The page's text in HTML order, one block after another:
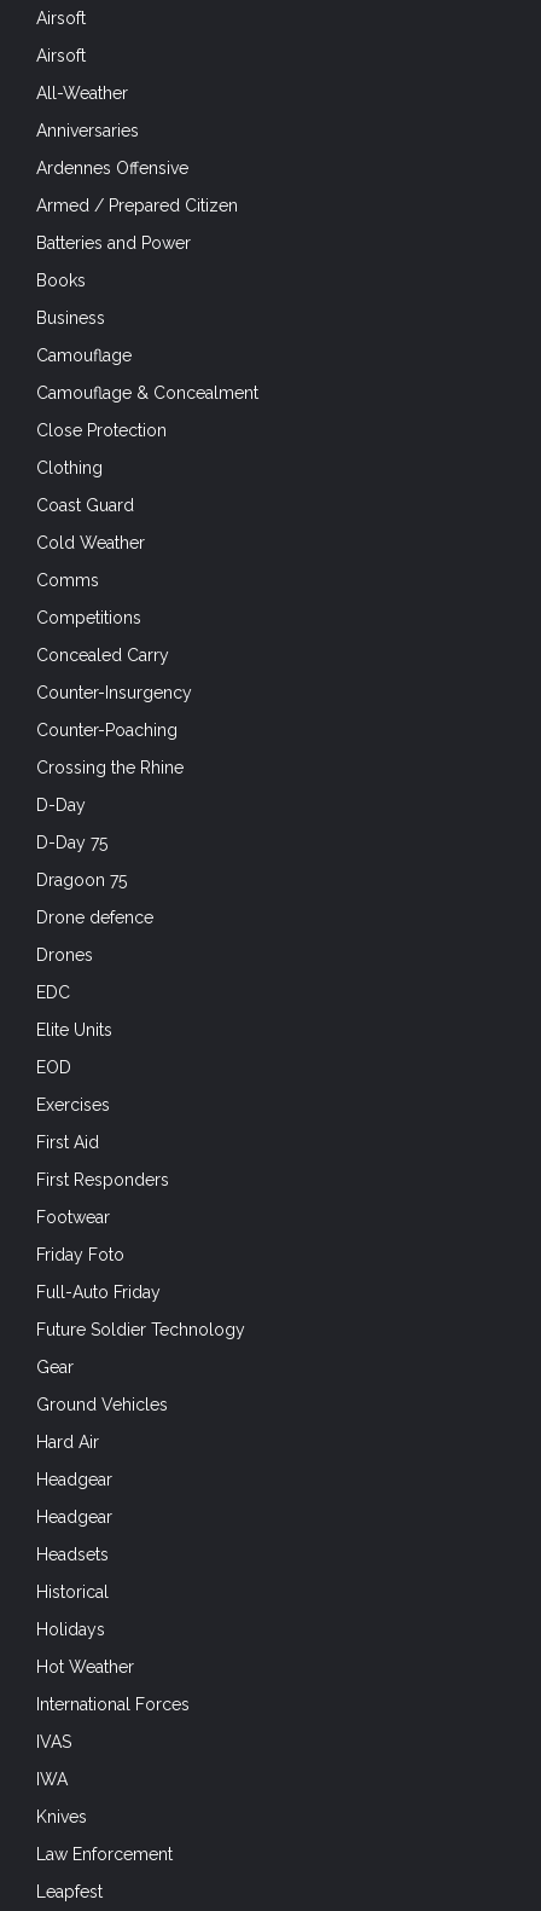
Airsoft
Airsoft
All-Weather
Anniversaries
Ardennes Offensive
Armed / Prepared Citizen
Batteries and Power
Books
Business
Camouflage
Camouflage & Concealment
Close Protection
Clothing
Coast Guard
Cold Weather
Comms
Competitions
Concealed Carry
Counter-Insurgency
Counter-Poaching
Crossing the Rhine
D-Day
D-Day 75
Dragoon 75
Drone defence
Drones
EDC
Elite Units
EOD
Exercises
First Aid
First Responders
Footwear
Friday Foto
Full-Auto Friday
Future Soldier Technology
Gear
Ground Vehicles
Hard Air
Headgear
Headgear
Headsets
Historical
Holidays
Hot Weather
International Forces
IVAS
IWA
Knives
Law Enforcement
Leapfest